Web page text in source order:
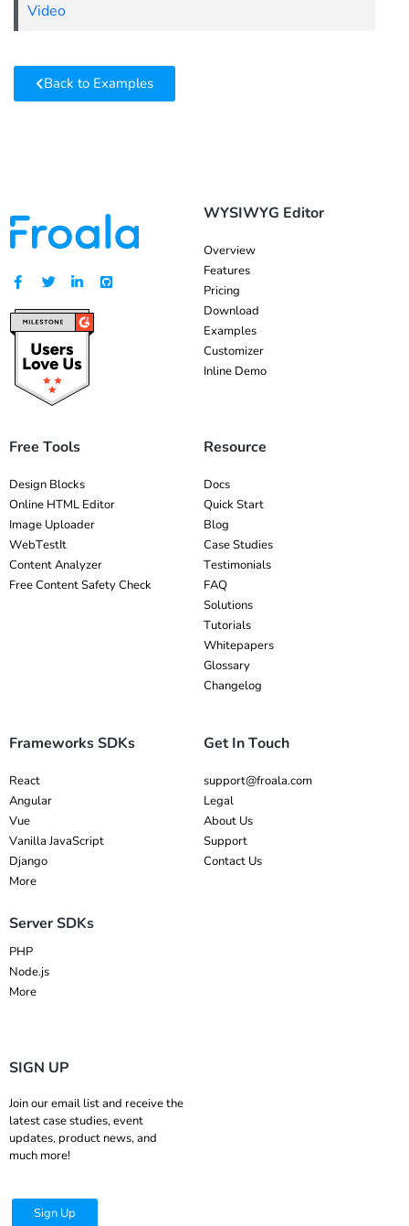
Video
Back to Examples
WYSIWYG Editor
Overview
Features
Pricing
Download
Examples
Customizer
Inline Demo
Free Tools
Design Blocks
Online HTML Editor
Image Uploader
WebTestIt
Content Analyzer
Free Content Safety Check
Resource
Docs
Quick Start
Blog
Case Studies
Testimonials
FAQ
Solutions
Tutorials
Whitepapers
Glossary
Changelog
Frameworks SDKs
React
Angular
Vue
Vanilla JavaScript
Django
More
Server SDKs
PHP
Node.js
More
Get In Touch
support@froala.com
Legal
About Us
Support
Contact Us
SIGN UP
Join our email list and receive the
latest case studies, event
updates, product news, and
much more!
Sign Up